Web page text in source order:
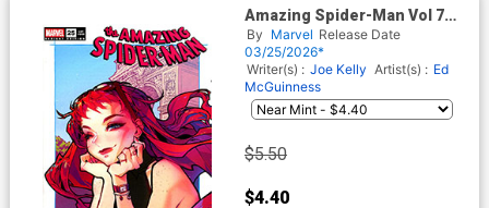
Amazing Spider-Man Vol 7
#25 Cover G Variant Rose
Besch Cover (#989)(Death
Spiral Part 5)
By Marvel Release Date
03/25/2026*
Writer(s) : Joe Kelly Artist(s) : Ed
McGuinness
$5.50
$4.40